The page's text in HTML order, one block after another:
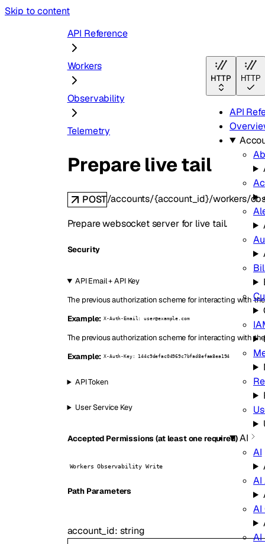
Skip to content
HTTP HTTP
API
AI
AI
AI
AI
AI
API Reference
Workers
Observability
Telemetry
Prepare live tail
POST/accounts/{account_id}/workers/
Prepare websocket server for live tail.
Security
API Email + API Key
The previous authorization scheme for interacting with
Example: X-Auth-Email: user@example.com
The previous authorization scheme for interacting with
Example: X-Auth-Key: 144c9defac04969c7bfad8efaa8ea194
API Token
User Service Key
Accepted Permissions (at least one required)
Workers Observability Write
PathParameters
account_id: string